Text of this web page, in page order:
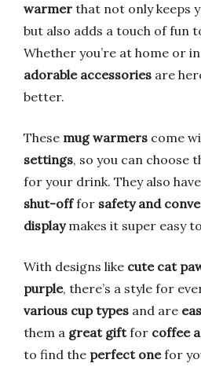
warmer that not only keeps
but also adds a touch of fun
Whether you’re at home or
adorable accessories are
better.
These mug warmers come
settings, so you can choose
for your drink. They also
shut-offfor safety and
displaymakes it super easy
With designs like cute cat
purple, there’s a style for
various cup types and are
them a great giftfor coffee
to find the perfect onefor